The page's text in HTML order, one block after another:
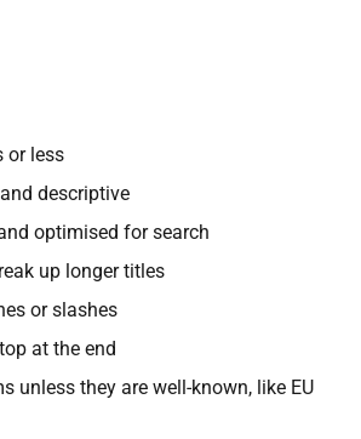
or less
descriptive
optimised for search
up longer titles
or slashes
at the end
unless they are well-known, like EU